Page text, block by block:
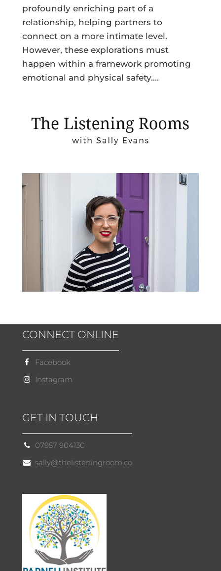
profoundly enriching part of a
relationship, helping partners to
connect on a more intimate level.
However, these explorations must
happen within a framework promoting
emotional and physical safety....
CONNECT ONLINE
Facebook
Instagram
GET IN TOUCH
07957 904130
sally@thelisteningroom.co